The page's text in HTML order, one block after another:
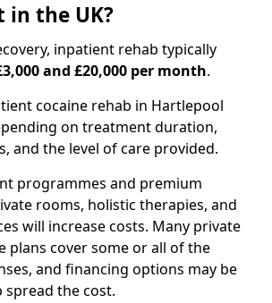
in the UK?
inpatient rehab typically
and £20,000 per month.
cocaine rehab in Hartlepool
on treatment duration,
and the level of care provided.
programmes and premium
rooms, holistic therapies, and
will increase costs. Many private
plans cover some or all of the
and financing options may be
spread the cost.